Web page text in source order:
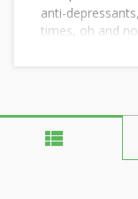
anti-
times, oh and
leagalized
have a new
many years,